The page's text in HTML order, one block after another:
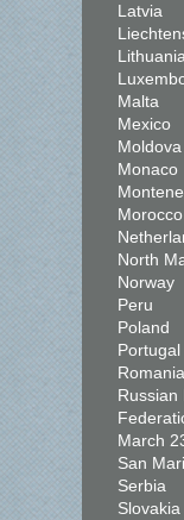
Latvia
Lithuania
Malta
Mexico
Moldova
Monaco
Morocco
North
Norway
Peru
Poland
Portugal
Romania
Russian
March
San
Serbia
Slovakia